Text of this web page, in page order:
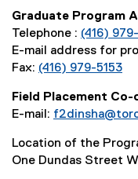
Graduate Program
Telephone : (416)
E-mail address for
Fax: (416) 979-5153
Field Placement
E-mail:
Location of the
One Dundas Street